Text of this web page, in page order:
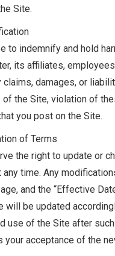
Site.
to indemnify and hold
its affiliates,
claims, damages, or
of the Site, violation of
you post on the Site.
of Terms
the right to update or
any time. Any
and the “Effective
will be updated
use of the Site after
your acceptance of the